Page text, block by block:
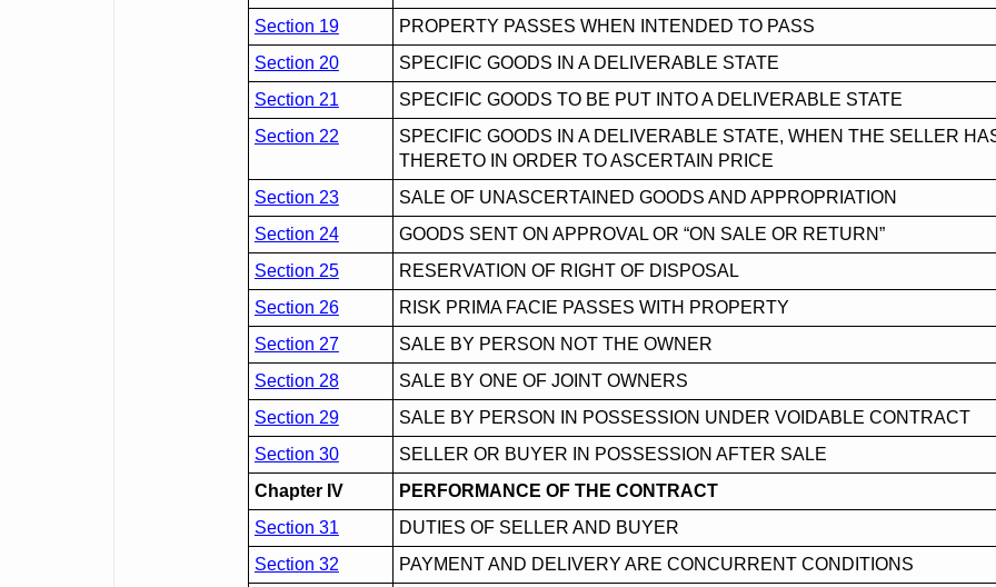
Section 19
PROPERTY PASSES WHEN INTENDED TO PASS
Section 20
SPECIFIC GOODS IN A DELIVERABLE STATE
Section 21
SPECIFIC GOODS TO BE PUT INTO A DELIVERABLE STATE
Section 22
SPECIFIC GOODS IN A DELIVERABLE STATE, WHEN THE SELLER
THERETO IN ORDER TO ASCERTAIN PRICE
Section 23
SALE OF UNASCERTAINED GOODS AND APPROPRIATION
Section 24
GOODS SENT ON APPROVAL OR “ON SALE OR RETURN”
Section 25
RESERVATION OF RIGHT OF DISPOSAL
Section 26
RISK PRIMA FACIE PASSES WITH PROPERTY
Section 27
SALE BY PERSON NOT THE OWNER
Section 28
SALE BY ONE OF JOINT OWNERS
Section 29
SALE BY PERSON IN POSSESSION UNDER VOIDABLE CONTRACT
Section 30
SELLER OR BUYER IN POSSESSION AFTER SALE
Chapter IV
PERFORMANCE OF THE CONTRACT
Section 31
DUTIES OF SELLER AND BUYER
Section 32
PAYMENT AND DELIVERY ARE CONCURRENT CONDITIONS